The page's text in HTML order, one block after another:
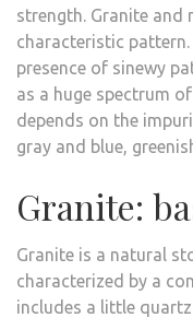
strength. Granite and
characteristic
presence of sinewy
as a huge spectrum
depends on the
gray and blue,
Granite:
Granite is a natural
characterized by a
includes a little